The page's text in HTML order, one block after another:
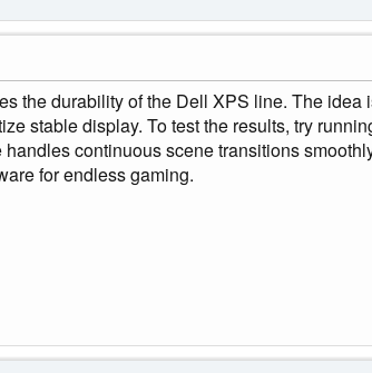
the durability of the Dell XPS line. The
stable display. To test the results, try
handles continuous scene transitions
for endless gaming.